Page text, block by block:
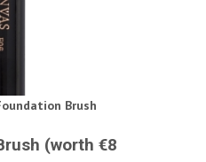
Brush
(worth €8